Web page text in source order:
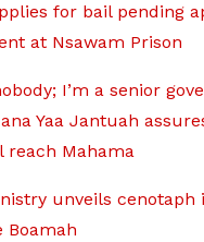
for bail pending
at Nsawam Prison
I’m a senior
Yaa Jantuah
reach Mahama
unveils cenotaph
Boamah